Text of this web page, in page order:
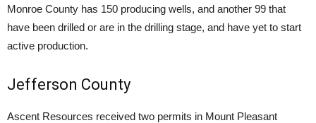
Monroe County has 150 producing wells, and another 99 that
have been drilled or are in the drilling stage, and have yet to start
active production.
Jefferson County
Ascent Resources received two permits in Mount Pleasant